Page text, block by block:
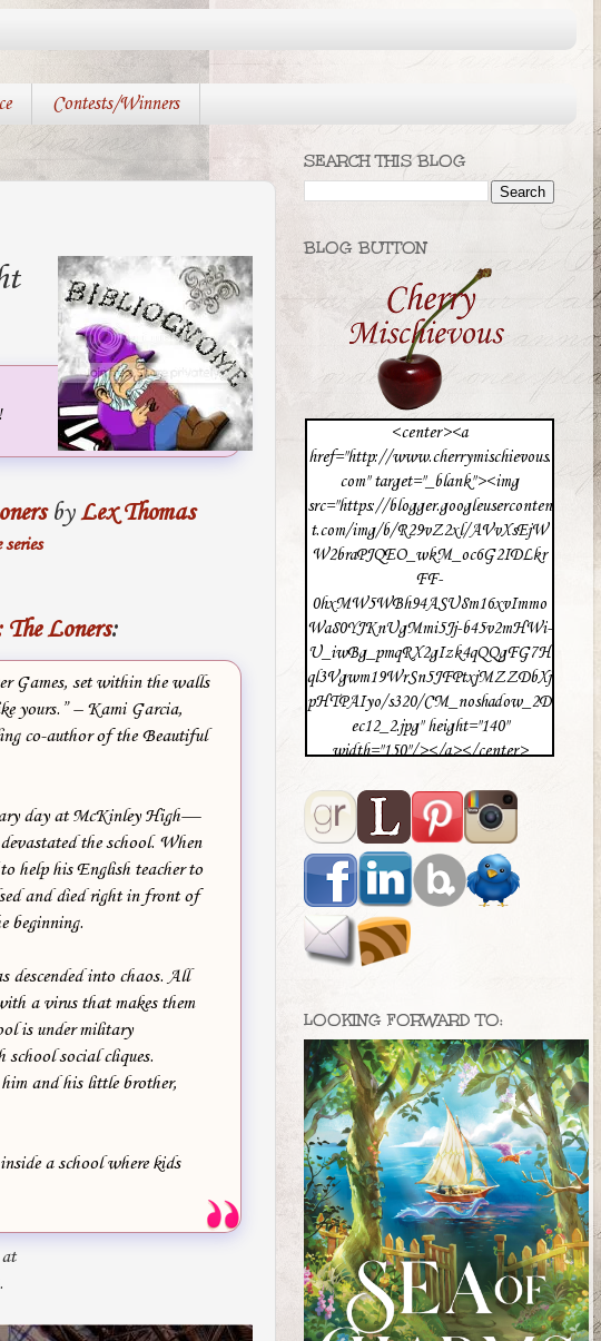
Contests/Winners
byLex Thomas
Loners:
Games, set within the walls
yours.” – Kami Garcia,
co-author of the Beautiful
day at McKinley High—
the school. When
help his English teacher to
and died right in front of
beginning.
descended into chaos. All
a virus that makes them
is under military
school social cliques.
and his little brother,
a school where kids
SEARCH THIS BLOG
BLOG BUTTON
<center><a
href="http://www.cherrymischievous.
com" target="_blank"><img
src="https://blogger.googleuserconten
t.com/img/b/R29vZ2xl/AVvXsEjW
W2braPJQEO_wkM_oc6G2IDLkr
FF-
0hxMW5WBh94ASU8m16xvImmo
Wa80YJKnUgMmi5Jj-b45v2mHWi-
U_iwBg_pmqRX2gIzk4qQQgFG7H
ql3Vgwm19WrSn5JFPtxjMZZDbXj
pHTPAIyo/s320/CM_noshadow_2D
ec12_2.jpg" height="140"
width="150"/></a></center>
LOOKING FORWARD TO: